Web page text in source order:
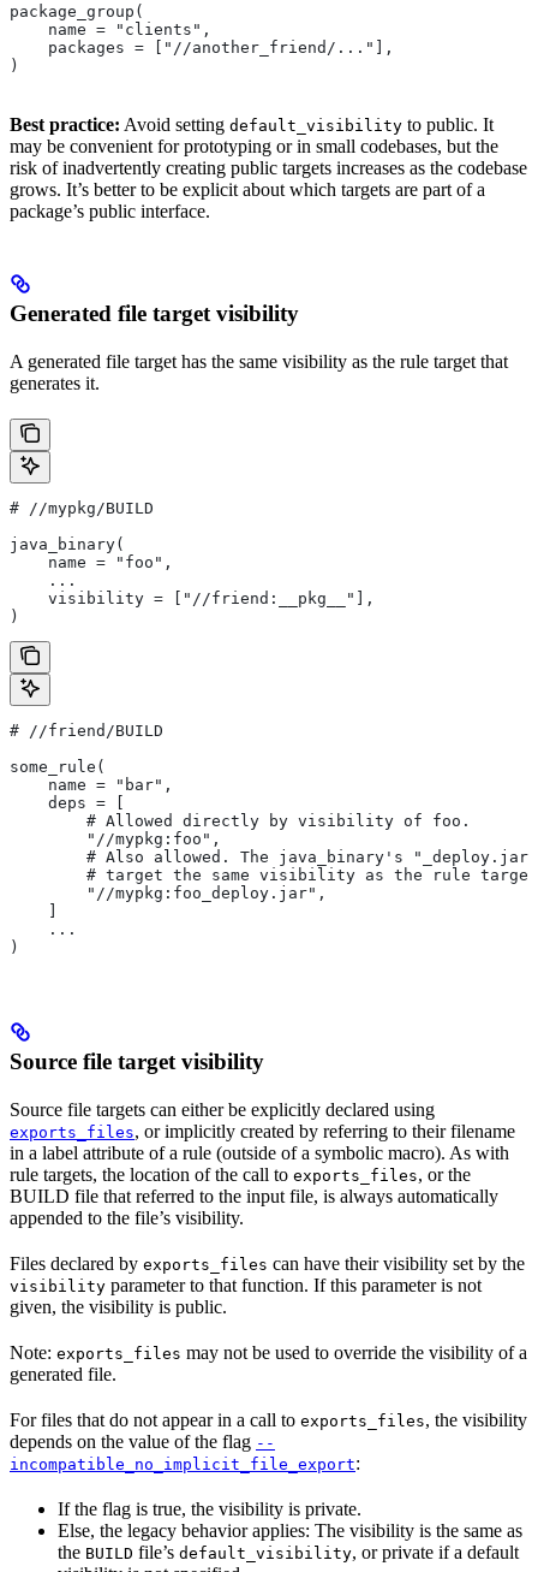
package_group(
    name = "clients",
    packages = ["//another_friend/..."],
)
Best practice: Avoid setting default_visibility to public. It
may be convenient for prototyping or in small codebases, but the
risk of inadvertently creating public targets increases as the codebase
grows. It’s better to be explicit about which targets are part of a
package’s public interface.
Generated file target visibility
A generated file target has the same visibility as the rule target that
generates it.
# //mypkg/BUILD
java_binary(
    name = "foo",
    ...
    visibility = ["//friend:__pkg__"],
)
# //friend/BUILD
some_rule(
    name = "bar",
    deps = [
        # Allowed directly by visibility of foo.
        "//mypkg:foo",
# Also allowed. The java_binary's
# target the same visibility as the rule
        "//mypkg:foo_deploy.jar",
    ...
)
Source file target visibility
Source file targets can either be explicitly declared using
exports_files, or implicitly created by referring to their filename
in a label attribute of a rule (outside of a symbolic macro). As with
rule targets, the location of the call to exports_files, or the
BUILD file that referred to the input file, is always automatically
appended to the file’s visibility.
Files declared by exports_files can have their visibility set by the
visibility parameter to that function. If this parameter is not
given, the visibility is public.
Note: exports_files may not be used to override the visibility of a
generated file.
For files that do not appear in a call to exports_files, the visibility
depends on the value of the flag --
incompatible_no_implicit_file_export:
If the flag is true, the visibility is private.
Else, the legacy behavior applies: The visibility is the same as
the BUILD file’s default_visibility, or private if a default